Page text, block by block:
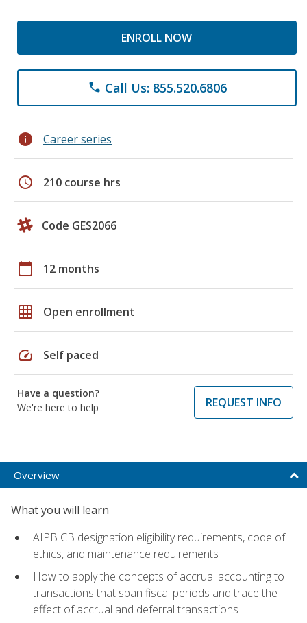
ENROLL NOW
phone Call Us: 855.520.6806
info Career series
schedule 210 course hrs
Code GES2066
calendar_today 12 months
grid_on Open enrollment
speed Self paced
Have a question?
We're here to help
REQUEST INFO
Overview
What you will learn
AIPB CB designation eligibility requirements, code of
ethics, and maintenance requirements
How to apply the concepts of accrual accounting to
transactions that span fiscal periods and trace the
effect of accrual and deferral transactions